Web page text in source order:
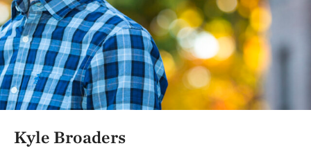
Kyle Broaders